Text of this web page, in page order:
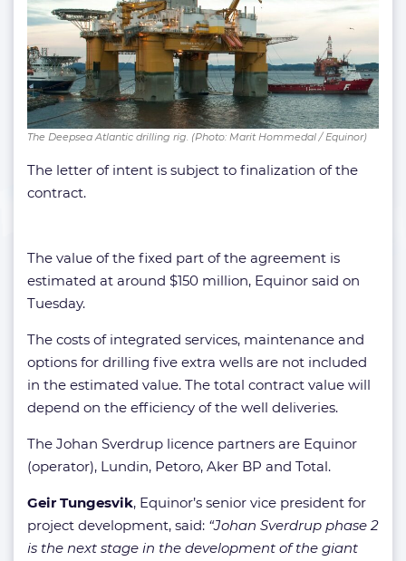
The Deepsea Atlantic drilling rig. (Photo: Marit Hommedal / Equinor)
The letter of intent is subject to finalization of the
contract.
The value of the fixed part of the agreement is
estimated at around $150 million, Equinor said on
Tuesday.
The costs of integrated services, maintenance and
options for drilling five extra wells are not included
in the estimated value. The total contract value will
depend on the efficiency of the well deliveries.
The Johan Sverdrup licence partners are Equinor
(operator), Lundin, Petoro, Aker BP and Total.
Geir Tungesvik, Equinor’s senior vice president for
project development, said: “Johan Sverdrup phase 2
is the next stage in the development of the giant